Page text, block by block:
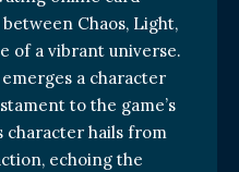
Chaos, Light,
of a vibrant universe.
a character
to the game’s
character hails from
echoing the